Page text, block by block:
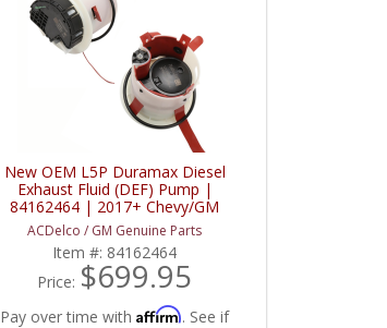
New OEM L5P Duramax Diesel
Exhaust Fluid (DEF) Pump |
84162464 | 2017+ Chevy/GM
Duramax L5P
ACDelco / GM Genuine Parts
Item #: 84162464
Price: $699.95
Pay over time withAffirm. See if